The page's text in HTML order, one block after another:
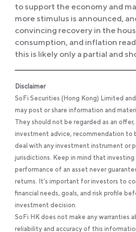
to support the economy and
more stimulus is announced,
convincing recovery in the
consumption, and inflation
this is likely only a partial and
Disclaimer
SoFi Securities (Hong Kong) Limited
may post or share information and
They should not be regarded as an
investment advice, recommendation to
deal with any investment instrument or
jurisdictions. Keep in mind that investing
performance of an asset never
returns. It’s important for investors to
financial needs, goals, and risk profile
investment decision.
SoFi HK does not make any warranties
reliability and accuracy of this